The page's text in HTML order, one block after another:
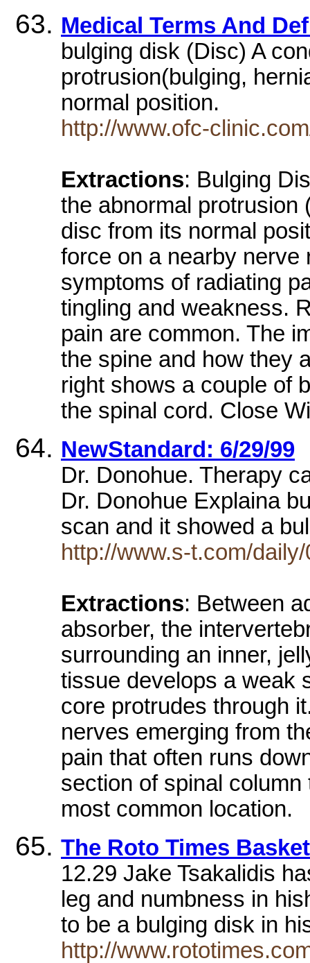
Medical Terms And
bulging disk (Disc) A
protrusion(bulging,
normal position.
http://www.ofc-
Extractions: Bulging
the abnormal protrusion
disc from its normal
force on a nearby nerve
symptoms of radiating
tingling and weakness.
pain are common. The
the spine and how they
right shows a couple of
the spinal cord. Close
NewStandard: 6/29/99
Dr. Donohue. Therapy
Dr. Donohue Explaina
scan and it showed a
http://www.s-t.com/
Extractions: Between
absorber, the
surrounding an inner,
tissue develops a weak
core protrudes through
nerves emerging from
pain that often runs
section of spinal
most common location.
The Roto Times
12.29 Jake Tsakalidis
leg and numbness in
to be a bulging disk in
http://